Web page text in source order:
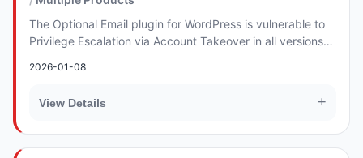
The Optional Email plugin for WordPress is vulnerable to
Privilege Escalation via Account Takeover in all versions
2026-01-08
View Details +